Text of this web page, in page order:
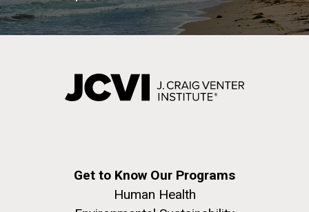
Get to Know Our Programs
Human Health